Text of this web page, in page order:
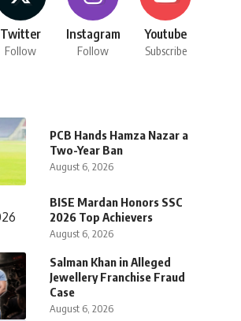
Twitter
Follow
Instagram
Follow
Youtube
Subscribe
PCB Hands Hamza Nazar a
Two-Year Ban
August 6, 2026
BISE Mardan Honors SSC
2026 Top Achievers
August 6, 2026
Salman Khan in Alleged
Jewellery Franchise Fraud
Case
August 6, 2026